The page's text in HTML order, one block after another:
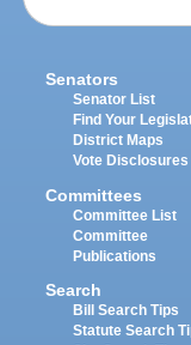
Senators
Senator List
Find Your
District Maps
Vote Disclosures
Committees
Committee List
Committee
Publications
Search
Bill Search Tips
Statute Search